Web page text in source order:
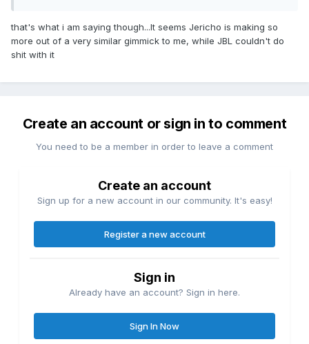
that's what i am saying though...It seems Jericho is making so
more out of a very similar gimmick to me, while JBL couldn't do
shit with it
Create an account or sign in to comment
You need to be a member in order to leave a comment
Create an account
Sign up for a new account in our community. It's easy!
Register a new account
Sign in
Already have an account? Sign in here.
Sign In Now